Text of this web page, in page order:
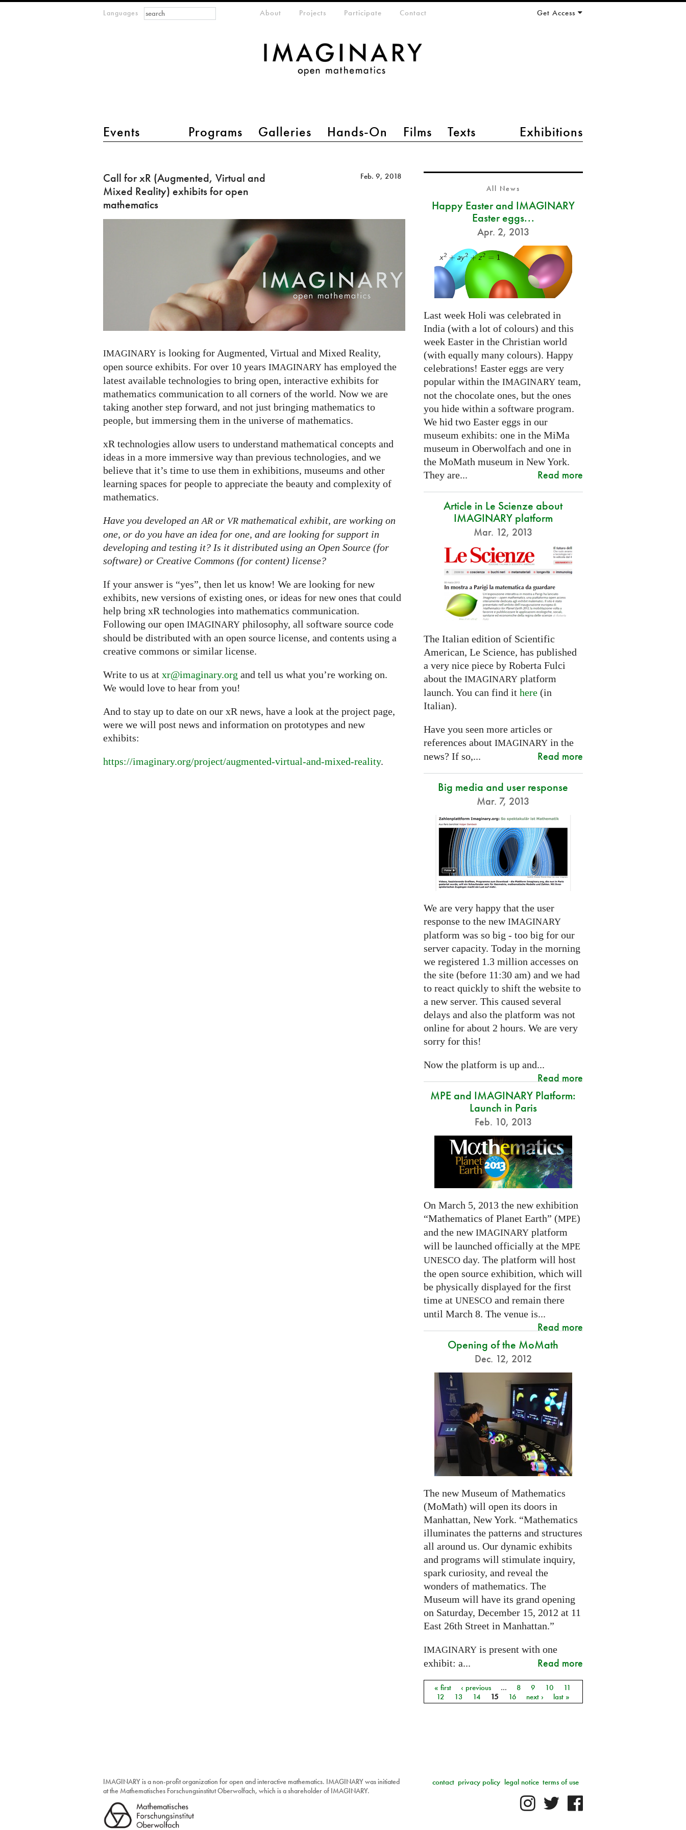
Languages
main menu 2
Events Programs Galleries Hands-On Films Texts Exhibitions
meta-menuAbout Projects Participate Contact Get Access
Search form
Search
for
xR
(Augmented,
Virtual
mathematics
Call for xR (Augmented, Virtual and
Mixed Reality) exhibits for open
mathematics
Feb. 9, 2018
IMAGINARY is looking for Augmented, Virtual and Mixed Reality,
open source exhibits. For over 10 years IMAGINARY has employed the
latest available technologies to bring open, interactive exhibits for
mathematics communication to all corners of the world. Now we are
taking another step forward, and not just bringing mathematics to
people, but immersing them in the universe of mathematics.
xR technologies allow users to understand mathematical concepts and
ideas in a more immersive way than previous technologies, and we
believe that it’s time to use them in exhibitions, museums and other
learning spaces for people to appreciate the beauty and complexity of
mathematics.
Have you developed anAR or VR mathematical exhibit, are working on
one, or do you have an idea for one, and are looking for support in
developing and testing it? Is it distributed using an Open Source (for
software) or Creative Commons (for content) license?
If your answer is “yes”, then let us know! We are looking for new
exhibits, new versions of existing ones, or ideas for new ones that could
help bring xR technologies into mathematics communication.
Following our open IMAGINARY philosophy, all software source code
should be distributed with an open source license, and contents using a
creative commons or similar license.
Write to us at xr@imaginary.org and tell us what you’re working on.
We would love to hear from you!
And to stay up to date on our xR news, have a look at the project page,
were we will post news and information on prototypes and new
exhibits:
https://imaginary.org/project/augmented-virtual-and-mixed-reality.
All News
Happy Easter and IMAGINARY
Easter eggs...
Apr. 2, 2013
Last week Holi was celebrated in
India (with a lot of colours) and this
week Easter in the Christian world
(with equally many colours). Happy
celebrations! Easter eggs are very
popular within the IMAGINARYteam,
not the chocolate ones, but the ones
you hide within a software program.
We hid two Easter eggs in our
museum exhibits: one in the MiMa
museum in Oberwolfach and one in
the MoMath museum in New York.
They are...
Read more
Article in Le Scienze about
IMAGINARY platform
Mar. 12, 2013
The Italian edition of Scientific
American, Le Science, has published
a very nice piece by Roberta Fulci
about the IMAGINARYplatform
launch. You can find it here(in
Italian).
Have you seen more articles or
references about IMAGINARYin the
news? If so,...
Read more
Big media and user response
Mar. 7, 2013
We are very happy that the user
response to the new IMAGINARY
platform was so big - too big for our
server capacity. Today in the morning
we registered 1.3 million accesses on
the site (before 11:30 am) and we had
to react quickly to shift the website to
a new server. This caused several
delays and also the platform was not
online for about 2 hours. We are very
sorry for this!
Now the platform is up and...
Read more
MPE and IMAGINARY Platform:
Launch in Paris
Feb. 10, 2013
On March 5, 2013 the new exhibition
“Mathematics of Planet Earth” (MPE)
and the new IMAGINARYplatform
will be launched officially at the MPE
UNESCOday. The platform will host
the open source exhibition, which will
be physically displayed for the first
time at UNESCOand remain there
until March 8. The venue is...
Read more
Opening of the MoMath
Dec. 12, 2012
The new Museum of Mathematics
(MoMath) will open its doors in
Manhattan, New York. “Mathematics
illuminates the patterns and structures
all around us. Our dynamic exhibits
and programs will stimulate inquiry,
spark curiosity, and reveal the
wonders of mathematics. The
Museum will have its grand opening
on Saturday, December 15, 2012 at 11
East 26th Street in Manhattan.”
IMAGINARYis present with one
exhibit: a...
Read more
Pages
« first ‹ previous … 8 9 10
11
12
13 14 15 16 next › last »
IMAGINARY is a non-profit organization for open and interactive mathematics. IMAGINARY was initiated
at the Mathematisches Forschungsinstitut Oberwolfach, which is a shareholder of IMAGINARY.
terms of use
legal notice
privacy policy
contact